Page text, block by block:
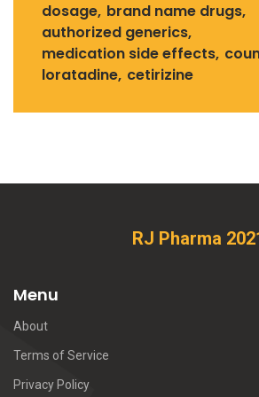
dosage brand name drugs
authorized generics
medication side effects
loratadine cetirizine
RJ Pharma
Menu
About
Terms of Service
Privacy Policy